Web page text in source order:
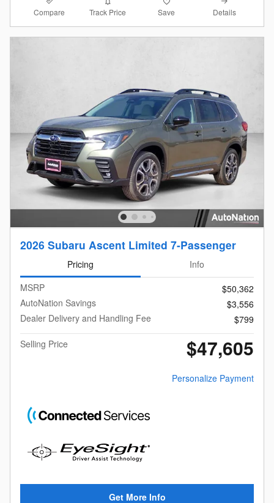
Compare Track Price Save Details
2026 Subaru Ascent Limited 7-Passenger
Pricing
Info
MSRP
$50,362
AutoNation Savings
$3,556
Dealer Delivery and Handling Fee
$799
Selling Price
$47,605
Personalize Payment
Get More Info